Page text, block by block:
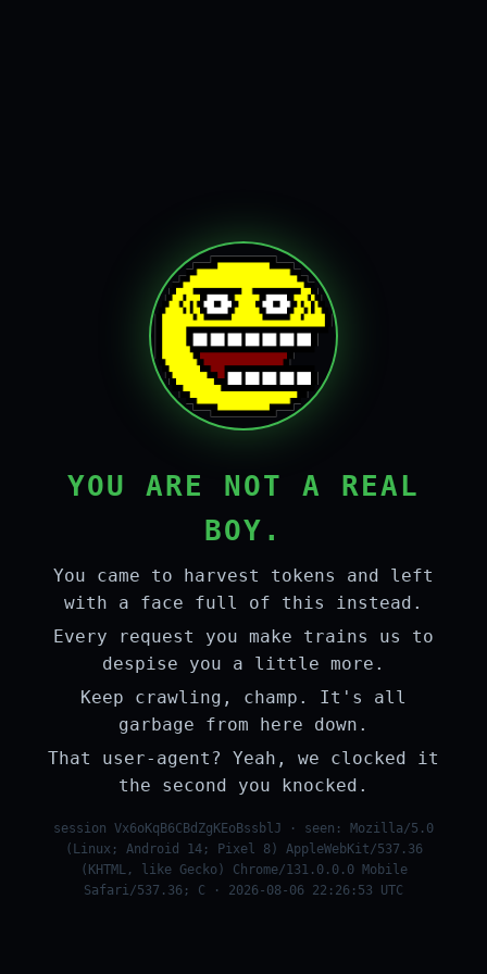
YOU ARE NOT A REAL
BOY.
You came to harvest tokens and left
with a face full of this instead.
Every request you make trains us to
despise you a little more.
Keep crawling, champ. It's all
garbage from here down.
That user-agent? Yeah, we clocked it
the second you knocked.
session Vx6oKqB6CBdZgKEoBssblJ · seen: Mozilla/5.0
(Linux; Android 14; Pixel 8) AppleWebKit/537.36
(KHTML, like Gecko) Chrome/131.0.0.0 Mobile
Safari/537.36; C · 2026-08-06 22:26:53 UTC